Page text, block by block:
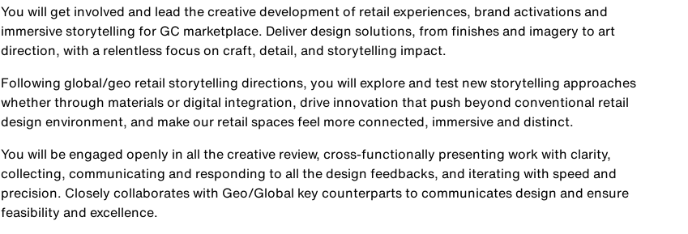
You will get involved and lead the creative development of retail experiences, brand activations and
immersive storytelling for GC marketplace. Deliver design solutions, from finishes and imagery to art
direction, with a relentless focus on craft, detail, and storytelling impact.
Following global/geo retail storytelling directions, you will explore and test new storytelling approaches
whether through materials or digital integration, drive innovation that push beyond conventional retail
design environment, and make our retail spaces feel more connected, immersive and distinct.
You will be engaged openly in all the creative review, cross-functionally presenting work with clarity,
collecting, communicating and responding to all the design feedbacks, and iterating with speed and
precision. Closely collaborates with Geo/Global key counterparts to communicates design and ensure
feasibility and excellence.